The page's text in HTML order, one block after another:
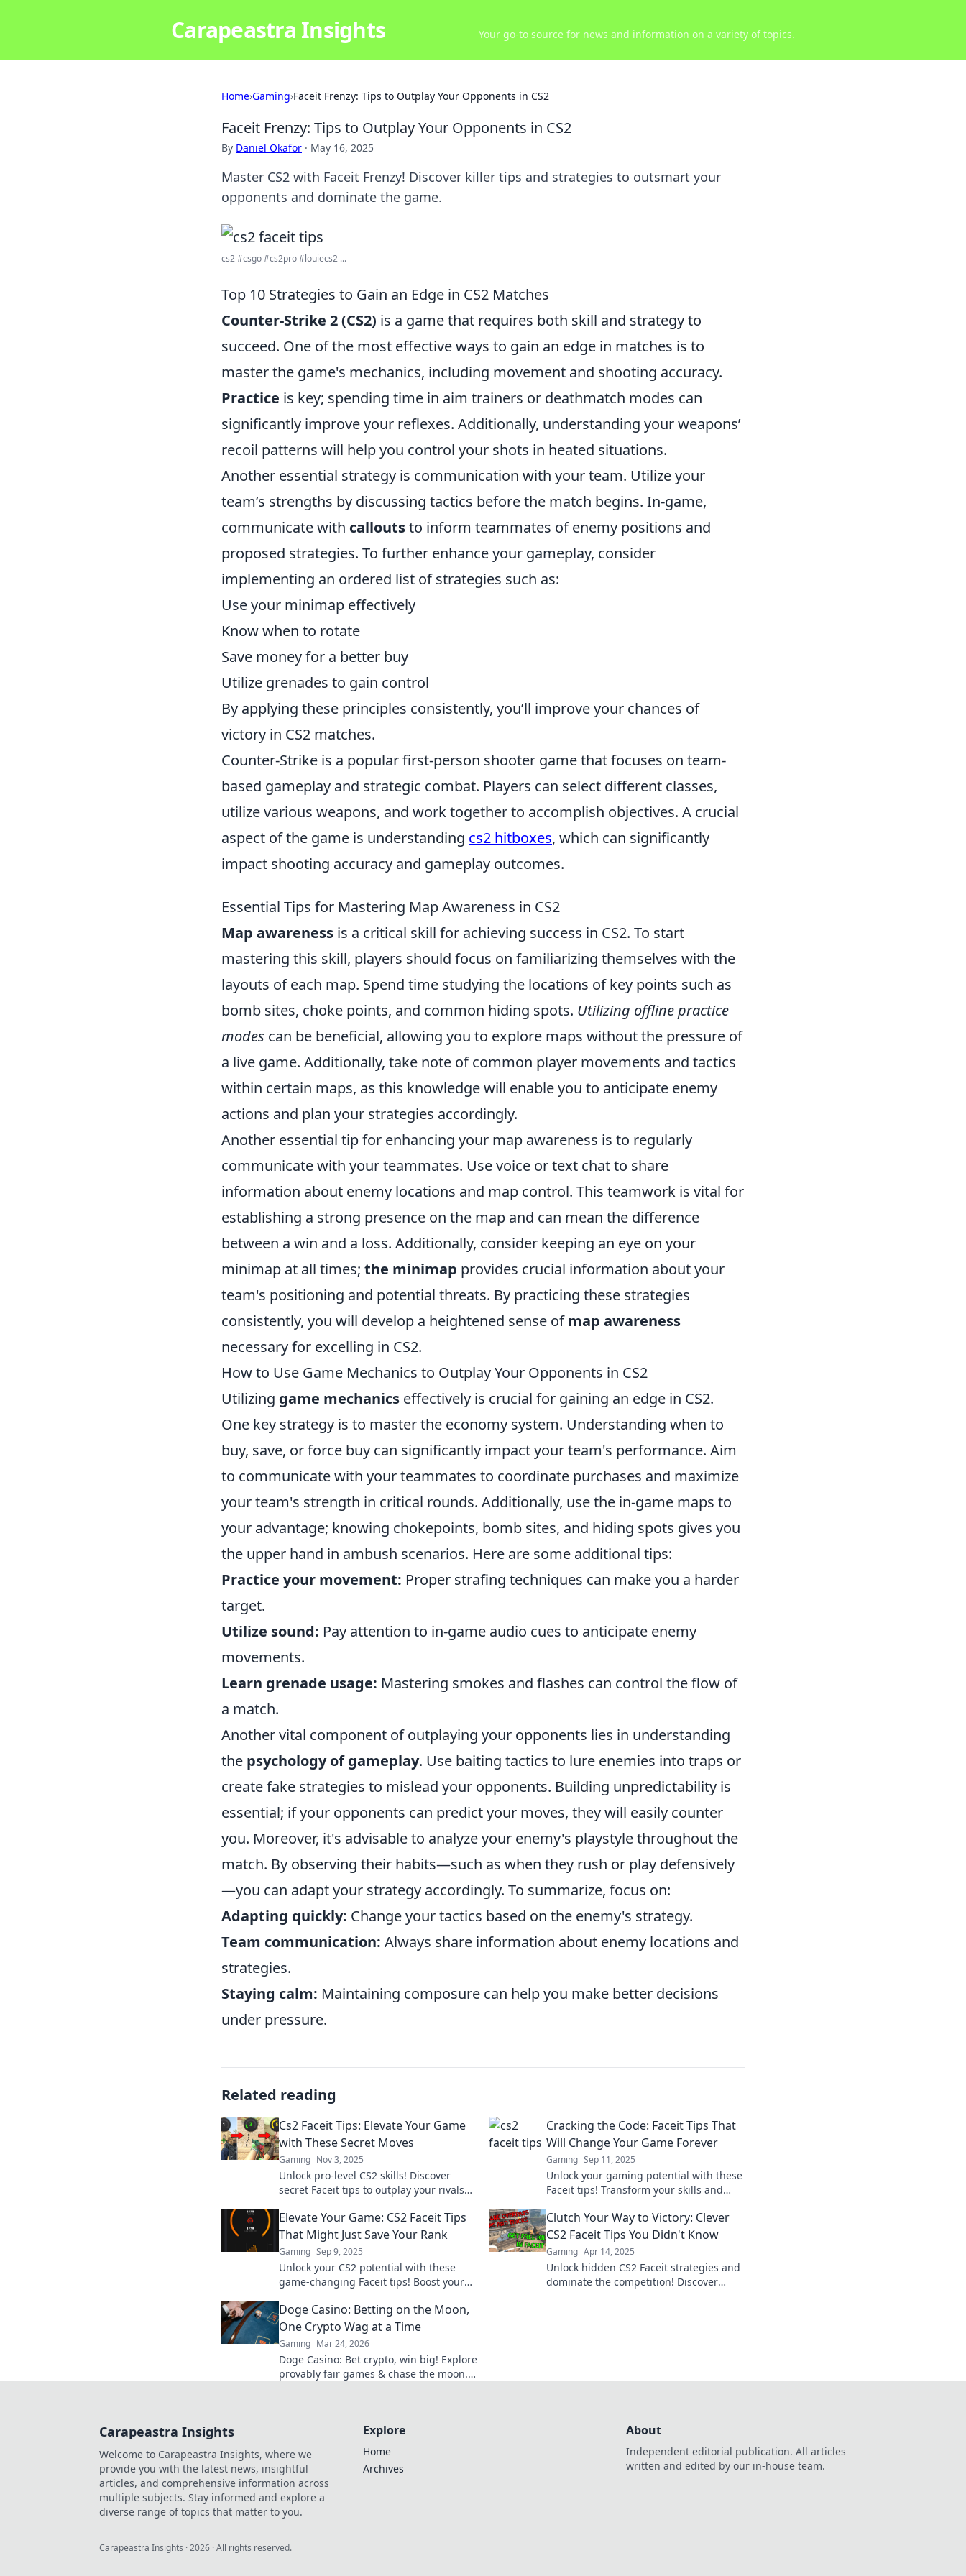
Carapeastra Insights Your go-to source for news and information on a variety of topics.
Home›Gaming›Faceit Frenzy: Tips to Outplay Your Opponents in CS2
Faceit Frenzy: Tips to Outplay Your Opponents in CS2
By Daniel Okafor · May 16, 2025
Master CS2 with Faceit Frenzy! Discover killer tips and strategies to outsmart your
opponents and dominate the game.
cs2 #csgo #cs2pro #louiecs2 ...
Top 10 Strategies to Gain an Edge in CS2 Matches
Counter-Strike 2 (CS2) is a game that requires both skill and strategy to
succeed. One of the most effective ways to gain an edge in matches is to
master the game's mechanics, including movement and shooting accuracy.
Practice is key; spending time in aim trainers or deathmatch modes can
significantly improve your reflexes. Additionally, understanding your weapons’
recoil patterns will help you control your shots in heated situations.
Another essential strategy is communication with your team. Utilize your
team’s strengths by discussing tactics before the match begins. In-game,
communicate with calloutsto inform teammates of enemy positions and
proposed strategies. To further enhance your gameplay, consider
implementing an ordered list of strategies such as:
Use your minimap effectively
Know when to rotate
Save money for a better buy
Utilize grenades to gain control
By applying these principles consistently, you’ll improve your chances of
victory in CS2 matches.
Counter-Strike is a popular first-person shooter game that focuses on team-
based gameplay and strategic combat. Players can select different classes,
utilize various weapons, and work together to accomplish objectives. A crucial
aspect of the game is understanding cs2 hitboxes, which can significantly
impact shooting accuracy and gameplay outcomes.
Essential Tips for Mastering Map Awareness in CS2
Map awareness is a critical skill for achieving success in CS2. To start
mastering this skill, players should focus on familiarizing themselves with the
layouts of each map. Spend time studying the locations of key points such as
bomb sites, choke points, and common hiding spots. Utilizing offline practice
modes can be beneficial, allowing you to explore maps without the pressure of
a live game. Additionally, take note of common player movements and tactics
within certain maps, as this knowledge will enable you to anticipate enemy
actions and plan your strategies accordingly.
Another essential tip for enhancing your map awareness is to regularly
communicate with your teammates. Use voice or text chat to share
information about enemy locations and map control. This teamwork is vital for
establishing a strong presence on the map and can mean the difference
between a win and a loss. Additionally, consider keeping an eye on your
minimap at all times; the minimap provides crucial information about your
team's positioning and potential threats. By practicing these strategies
consistently, you will develop a heightened sense ofmap awareness
necessary for excelling in CS2.
How to Use Game Mechanics to Outplay Your Opponents in CS2
Utilizing game mechanics effectively is crucial for gaining an edge in CS2.
One key strategy is to master the economy system. Understanding when to
buy, save, or force buy can significantly impact your team's performance. Aim
to communicate with your teammates to coordinate purchases and maximize
your team's strength in critical rounds. Additionally, use the in-game maps to
your advantage; knowing chokepoints, bomb sites, and hiding spots gives you
the upper hand in ambush scenarios. Here are some additional tips:
Practice your movement: Proper strafing techniques can make you a harder
target.
Utilize sound: Pay attention to in-game audio cues to anticipate enemy
movements.
Learn grenade usage: Mastering smokes and flashes can control the flow of
a match.
Another vital component of outplaying your opponents lies in understanding
the psychology of gameplay. Use baiting tactics to lure enemies into traps or
create fake strategies to mislead your opponents. Building unpredictability is
essential; if your opponents can predict your moves, they will easily counter
you. Moreover, it's advisable to analyze your enemy's playstyle throughout the
match. By observing their habits—such as when they rush or play defensively
—you can adapt your strategy accordingly. To summarize, focus on:
Adapting quickly: Change your tactics based on the enemy's strategy.
Team communication: Always share information about enemy locations and
strategies.
Staying calm: Maintaining composure can help you make better decisions
under pressure.
Related reading
Cs2 Faceit Tips: Elevate Your Game
with These Secret Moves
Gaming Nov 3, 2025
Unlock pro-level CS2 skills! Discover
secret Faceit tips to outplay your rivals
Cracking the Code: Faceit Tips That
Will Change Your Game Forever
Gaming Sep 11, 2025
Unlock your gaming potential with these
Faceit tips! Transform your skills and
before.
Elevate Your Game: CS2 Faceit Tips
That Might Just Save Your Rank
Gaming Sep 9, 2025
Unlock your CS2 potential with these
game-changing Faceit tips! Boost your
a pro.
Clutch Your Way to Victory: Clever
CS2 Faceit Tips You Didn't Know
Gaming Apr 14, 2025
Unlock hidden CS2 Faceit strategies and
dominate the competition! Discover
Doge Casino: Betting on the Moon,
One Crypto Wag at a Time
Gaming Mar 24, 2026
Doge Casino: Bet crypto, win big! Explore
provably fair games & chase the moon.
Carapeastra Insights
Welcome to Carapeastra Insights, where we
provide you with the latest news, insightful
articles, and comprehensive information across
multiple subjects. Stay informed and explore a
diverse range of topics that matter to you.
Explore
Home
Archives
About
Independent editorial publication. All articles
written and edited by our in-house team.
Carapeastra Insights ·2026 · All rights reserved.